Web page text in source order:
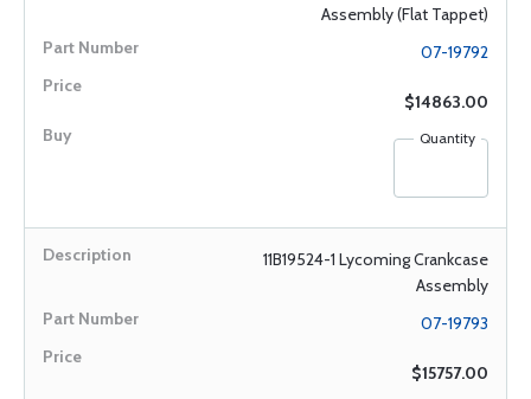
Assembly (Flat Tappet)
07-19792
$14863.00
Quantity
11B19524-1 Lycoming Crankcase
Assembly
07-19793
$15757.00